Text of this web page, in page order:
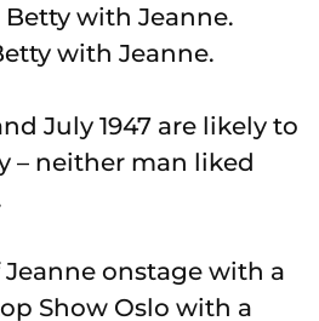
with Jeanne.
July 1947 are likely to
– neither man liked
onstage with a
Show Oslo with a